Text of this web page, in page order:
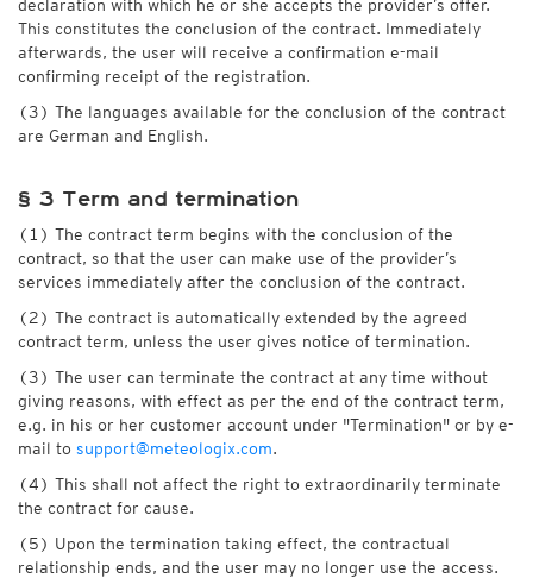
declaration with which he or she accepts the provider’s offer.
This constitutes the conclusion of the contract. Immediately
afterwards, the user will receive a confirmation e-mail
confirming receipt of the registration.
(3) The languages available for the conclusion of the contract
are German and English.
§ 3 Term and termination
(1) The contract term begins with the conclusion of the
contract, so that the user can make use of the provider’s
services immediately after the conclusion of the contract.
(2) The contract is automatically extended by the agreed
contract term, unless the user gives notice of termination.
(3) The user can terminate the contract at any time without
giving reasons, with effect as per the end of the contract term,
e.g. in his or her customer account under "Termination" or by e-
mail to support@meteologix.com.
(4) This shall not affect the right to extraordinarily terminate
the contract for cause.
(5) Upon the termination taking effect, the contractual
relationship ends, and the user may no longer use the access.